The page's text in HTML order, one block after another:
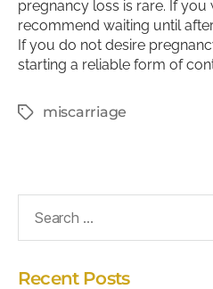
pregnancy loss is rare. If you
recommend waiting until
If you do not desire
starting a reliable form of
miscarriage
Recent Posts